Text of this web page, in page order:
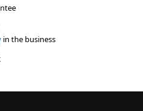
in the business